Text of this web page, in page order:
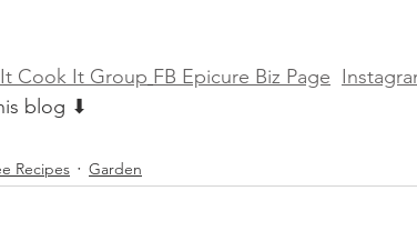
Cook It Group FB Epicure Biz Page
blog ⬇
Recipes Garden